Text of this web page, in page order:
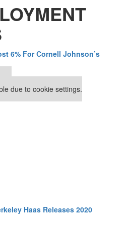
6% For Cornell Johnson’s
due to cookie settings.
Haas Releases 2020